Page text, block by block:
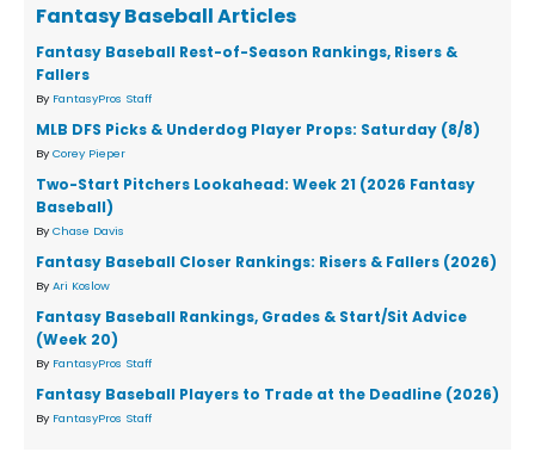
Fantasy Baseball Articles
Fantasy Baseball Rest-of-Season Rankings, Risers &
Fallers
By FantasyPros Staff
MLB DFS Picks & Underdog Player Props: Saturday (8/8)
By Corey Pieper
Two-Start Pitchers Lookahead: Week 21 (2026 Fantasy
Baseball)
By Chase Davis
Fantasy Baseball Closer Rankings: Risers & Fallers (2026)
By Ari Koslow
Fantasy Baseball Rankings, Grades & Start/Sit Advice
(Week 20)
By FantasyPros Staff
Fantasy Baseball Players to Trade at the Deadline (2026)
By FantasyPros Staff